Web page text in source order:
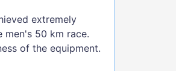
extremely
50 km race.
of the equipment.